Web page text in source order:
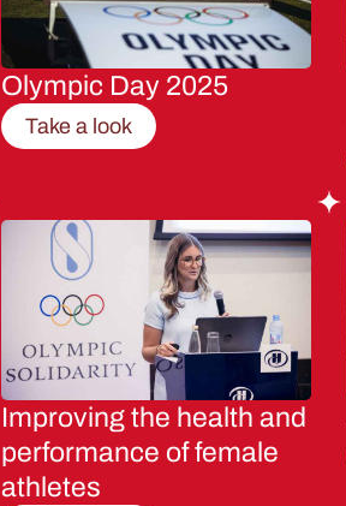
Olympic Day 2025
Take a look
Improving the health and
performance of female
athletes